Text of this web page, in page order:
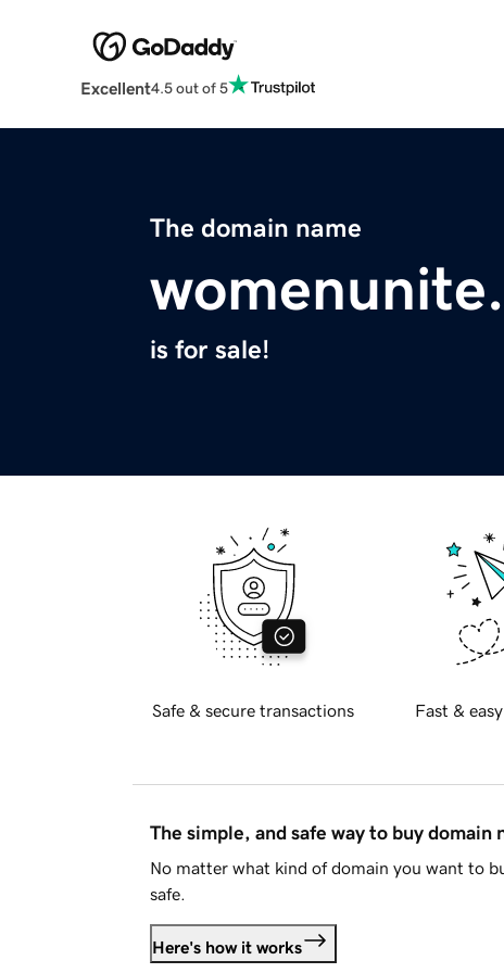
Excellent4.5 out of 5
The domain name
is for sale!
Safe & secure transactions Fast &
The simple, and safe way to buy domain
No matter what kind of domain you want to
safe.
Here's how it works